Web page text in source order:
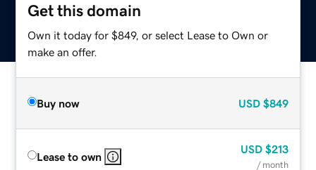
Get this domain
Own it today for $849, or select Lease to Own or
make an offer.
Buy now USD $849
Lease to own
USD $213
/ month